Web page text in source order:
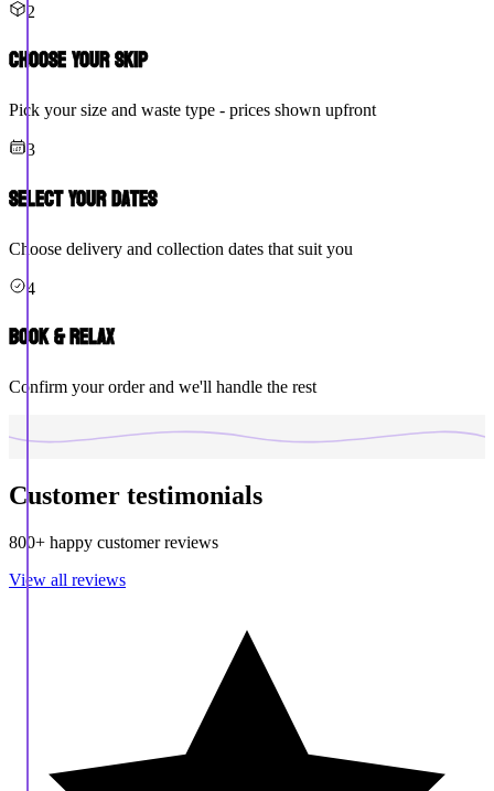
2
Choose Your Skip
Pick your size and waste type - prices shown upfront
3
Select Your Dates
Choose delivery and collection dates that suit you
4
Book & Relax
Confirm your order and we'll handle the rest
Customer testimonials
800+ happy customer reviews
View all reviews